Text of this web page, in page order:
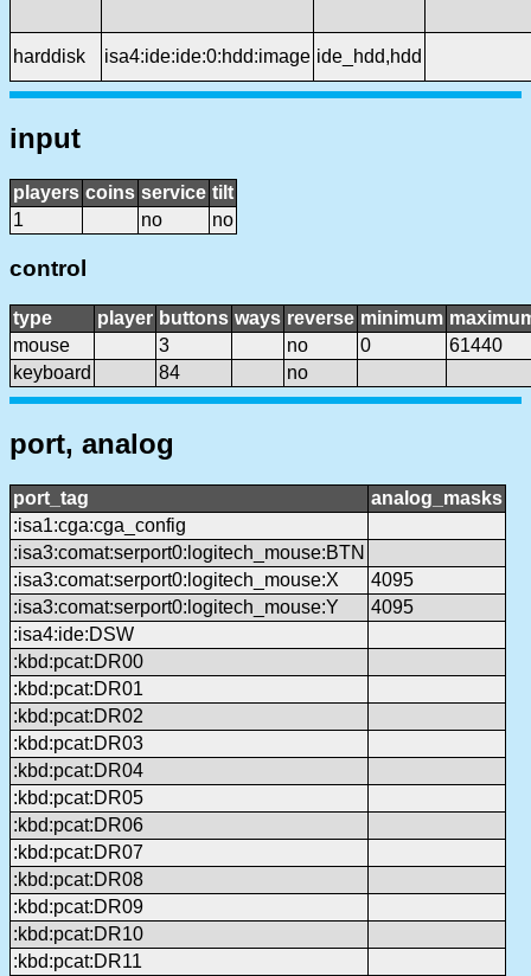
harddisk isa4:ide:ide:0:hdd:image ide_hdd,hdd
input
players coins service tilt
1
no no
control
type player buttons ways reverse minimum
mouse
3 no 0
61440
keyboard
84 no
port, analog
port_tag
analog_masks
:isa1:cga:cga_config
:isa3:comat:serport0:logitech_mouse:BTN
:isa3:comat:serport0:logitech_mouse:X
4095
:isa3:comat:serport0:logitech_mouse:Y
4095
:isa4:ide:DSW
:kbd:pcat:DR00
:kbd:pcat:DR01
:kbd:pcat:DR02
:kbd:pcat:DR03
:kbd:pcat:DR04
:kbd:pcat:DR05
:kbd:pcat:DR06
:kbd:pcat:DR07
:kbd:pcat:DR08
:kbd:pcat:DR09
:kbd:pcat:DR10
:kbd:pcat:DR11